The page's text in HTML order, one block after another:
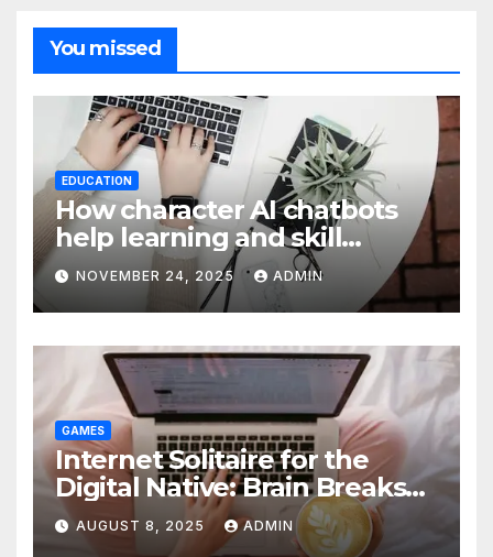
You missed
EDUCATION
How character AI chatbots
help learning and skill
development
NOVEMBER 24, 2025 ADMIN
GAMES
Internet Solitaire for the
Digital Native: Brain Breaks
on Any Device
AUGUST 8, 2025 ADMIN